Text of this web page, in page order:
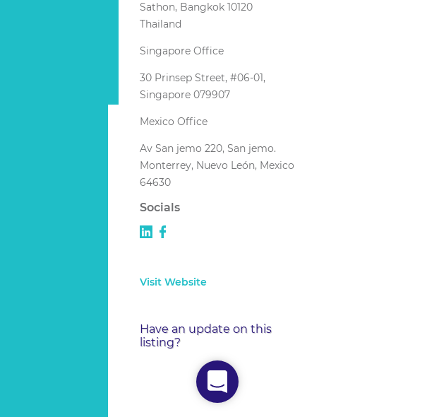
Sathon, Bangkok 10120
Thailand
Singapore Office
30 Prinsep Street, #06-01,
Singapore 079907
Mexico Office
Av San jemo 220, San jemo.
Monterrey, Nuevo León, Mexico
64630
Socials
Visit Website
Have an update on this
listing?